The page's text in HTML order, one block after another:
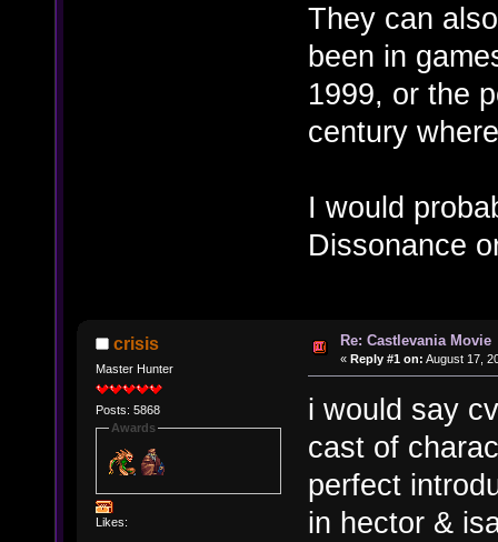
They can
been in
1999, or the
century
I would
Dissonance
crisis
Master Hunter
Posts: 5868
Awards
Likes:
Re: Castlevania Movie
« Reply #1 on: August 17,
i would say
cast of
perfect
in hector &